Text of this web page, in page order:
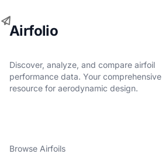
Airfolio
Discover, analyze, and compare airfoil
performance data. Your comprehensive
resource for aerodynamic design.
Browse Airfoils